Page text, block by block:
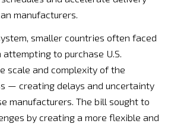
manufacturers.
smaller countries often faced
to purchase U.S.
scale and complexity of the
— creating delays and uncertainty
manufacturers. The bill sought to
by creating a more flexible and